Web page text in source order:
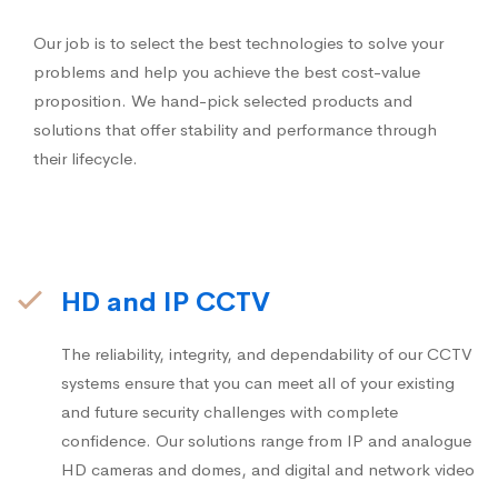
Our job is to select the best technologies to solve your
problems and help you achieve the best cost-value
proposition. We hand-pick selected products and
solutions that offer stability and performance through
their lifecycle.
HD and IP CCTV
The reliability, integrity, and dependability of our CCTV
systems ensure that you can meet all of your existing
and future security challenges with complete
confidence. Our solutions range from IP and analogue
HD cameras and domes, and digital and network video